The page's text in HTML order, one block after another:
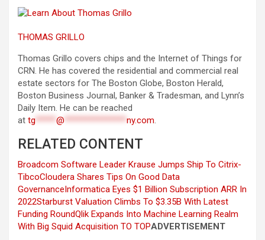
THOMAS GRILLO
Thomas Grillo covers chips and the Internet of Things for
CRN. He has covered the residential and commercial real
estate sectors for The Boston Globe, Boston Herald,
Boston Business Journal, Banker & Tradesman, and Lynn’s
Daily Item. He can be reached
at tg*****@ ***************ny.com.
RELATED CONTENT
Broadcom Software Leader Krause Jumps Ship To Citrix-
TibcoCloudera Shares Tips On Good Data
GovernanceInformatica Eyes $1 Billion Subscription ARR In
2022Starburst Valuation Climbs To $3.35B With Latest
Funding RoundQlik Expands Into Machine Learning Realm
With Big Squid Acquisition TO TOPADVERTISEMENT